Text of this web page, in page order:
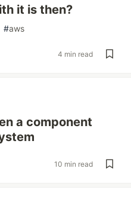
it is then?
#aws
4 min read
a component
10 min read